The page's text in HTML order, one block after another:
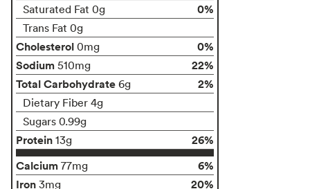
Saturated Fat 0g 0%
Trans Fat 0g
Cholesterol 0mg
0%
Sodium 510mg
22%
Total Carbohydrate 6g 2%
Dietary Fiber 4g
Sugars 0.99g
Protein 13g
26%
Calcium 77mg
6%
Iron 3mg 20%